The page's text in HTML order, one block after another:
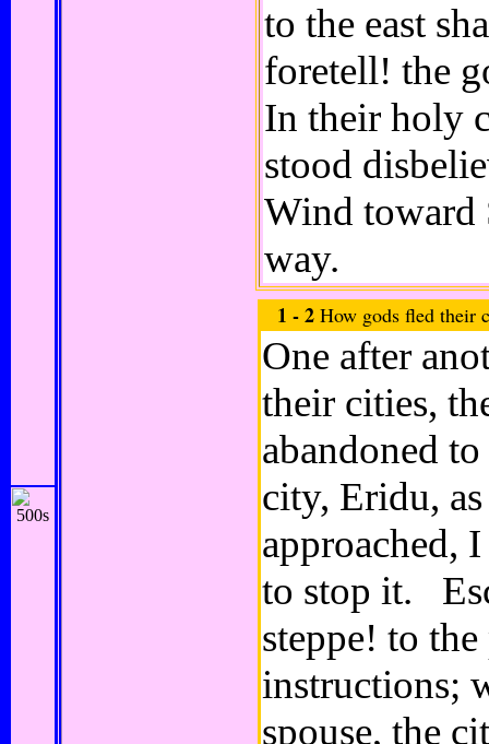
to the east
foretell! the
In their holy
stood
Wind toward
way.
1 - 2 How gods fled their
One after
their cities,
abandoned
city, Eridu,
approached,
to stop it.
steppe! to
instructions;
spouse, the